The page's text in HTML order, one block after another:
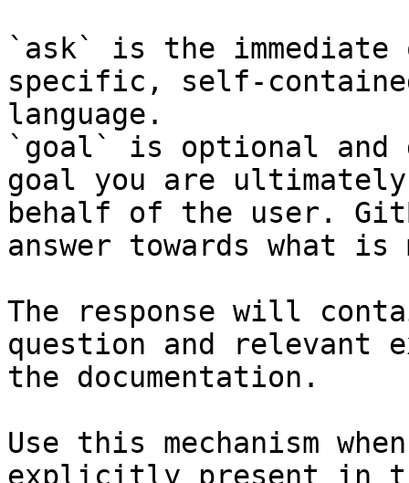
`ask` is the
specific, self-
language.
`goal` is optional and
goal you are
behalf of the user.
answer towards what
The response will
question and relevant
the documentation.
Use this mechanism
explicitly present in